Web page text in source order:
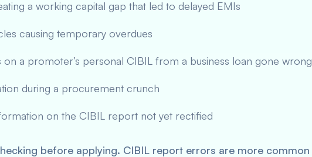
a working capital gap that led to delayed EMIs
causing temporary overdues
on a promoter’s personal CIBIL from a business loan gone wrong
during a procurement crunch
on the CIBIL report not yet rectified
before applying. CIBIL report errors are more common